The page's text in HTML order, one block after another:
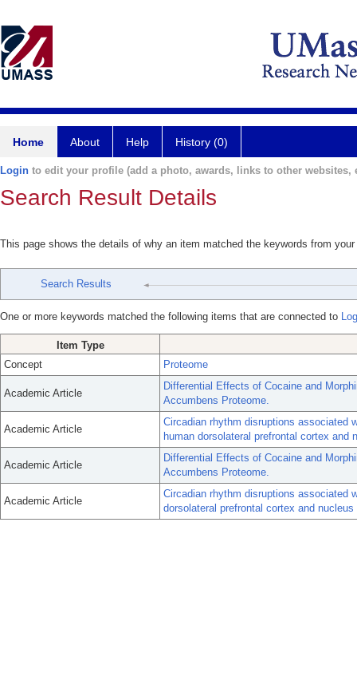
Home About Help History (0)
Login to edit your profile (add a photo, awards, links to other websites,
Search Result Details
This page shows the details of why an item matched the keywords from
Search Results
One or more keywords matched the following items that are connected to
Item Type
Concept
Proteome
Academic Article
Differential Effects of Cocaine and
Accumbens Proteome.
Academic Article
Circadian rhythm disruptions associated
human dorsolateral prefrontal cortex and
Academic Article
Differential Effects of Cocaine and
Accumbens Proteome.
Academic Article
Circadian rhythm disruptions associated
dorsolateral prefrontal cortex and